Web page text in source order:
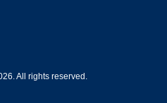
All rights reserved.